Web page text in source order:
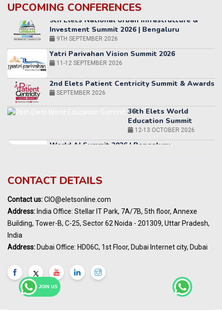
JOIN US
UPCOMING CONFERENCES
Yatri Parivahan Vision Summit 2026
2nd Elets Patient Centricity Summit & Awards
SEPTEMBER 2026
36th Elets World
World AI Summit 2026 | Bengaluru
Karnataka Energy Summit 2026
Awards
India Pharma Expo 2027, Hyderabad
MARCH 2027
Summit, Dubai
Elets World Healthcare Summit 2027, Dubai
MARCH 2027
CONTACT DETAILS
Contact us:CIO@eletsonline.com
Address: India Office: Stellar IT Park, 7A/7B, 5th floor, Annexe
Building, Tower-B, C-25, Sector 62 Noida - 201309, Uttar Pradesh,
India
Address: Dubai Office: HD06C, 1st Floor, Dubai Internet city, Dubai